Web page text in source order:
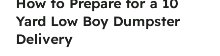
Yard Low Boy Dumpster
Delivery